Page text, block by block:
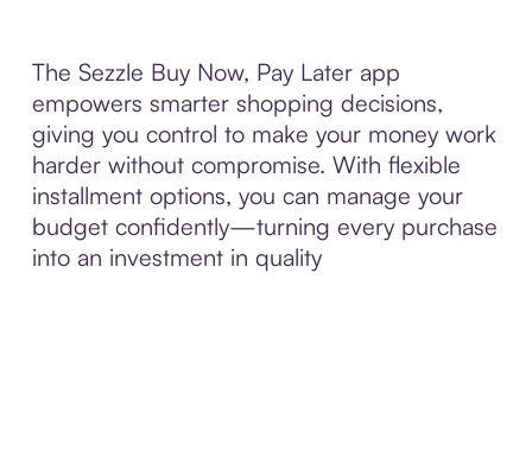
The Sezzle Buy Now, Pay Later app
empowers smarter shopping decisions,
giving you control to make your money work
harder without compromise. With flexible
installment options, you can manage your
budget confidently—turning every purchase
into an investment in quality